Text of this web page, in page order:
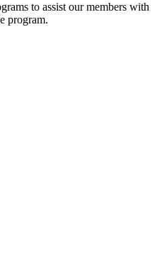
to assist our members with
program.